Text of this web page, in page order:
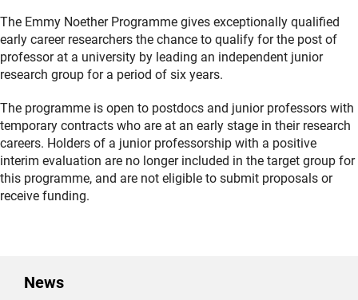
The Emmy Noether Programme gives exceptionally qualified
early career researchers the chance to qualify for the post of
professor at a university by leading an independent junior
research group for a period of six years.
The programme is open to postdocs and junior professors with
temporary contracts who are at an early stage in their research
careers. Holders of a junior professorship with a positive
interim evaluation are no longer included in the target group for
this programme, and are not eligible to submit proposals or
receive funding.
News